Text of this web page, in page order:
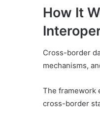
How It
Cross-border
mechanisms,
The framework
cross-border